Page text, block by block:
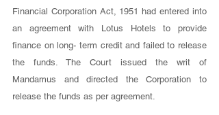
Financial Corporation Act, 1951 had entered into
an agreement with Lotus Hotels to provide
finance on long- term credit and failed to release
the funds. The Court issued the writ of
Mandamus and directed the Corporation to
release the funds as per agreement.